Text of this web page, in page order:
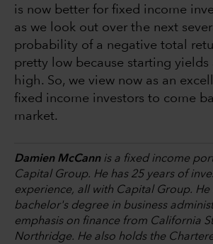
is now better for fixed income
as we look out over the next
probability of a negative total
pretty low because starting yields
high. So, we view now as an
fixed income investors to come
market.
Damien McCannis a fixed income
Capital Group. He has 25 years of
experience, all with Capital Group. He
bachelor's degree in business
emphasis on finance from California
Northridge. He also holds the